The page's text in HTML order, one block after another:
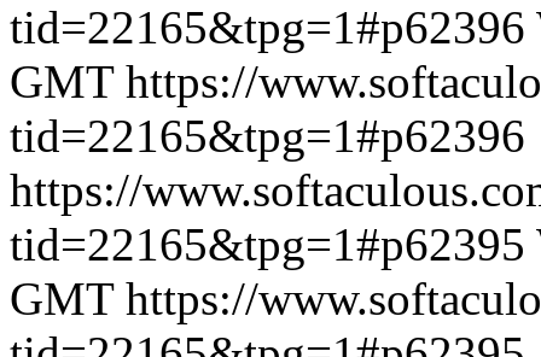
tid=22165&tpg=1#p62396
GMT https://
tid=22165&tpg=1#p62396
https://
tid=22165&tpg=1#p62395
GMT https://